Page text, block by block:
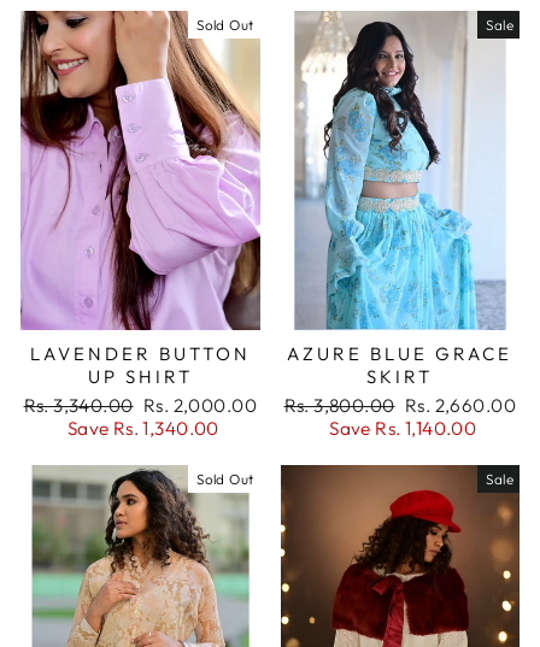
Sold Out
LAVENDER BUTTON
UP SHIRT
Regular
Rs. 3,340.00 Sale
price
Rs. 2,000.00
Save Rs. 1,340.00
Sale
AZURE BLUE GRACE
SKIRT
Regular
Rs. 3,800.00 Sale
price
Rs. 2,660.00
Save Rs. 1,140.00
Sold Out Sale